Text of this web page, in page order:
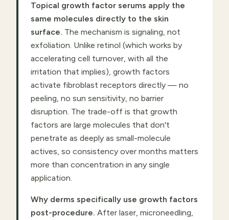
Topical growth factor serums apply the
same molecules directly to the skin
surface. The mechanism is signaling, not
exfoliation. Unlike retinol (which works by
accelerating cell turnover, with all the
irritation that implies), growth factors
activate fibroblast receptors directly — no
peeling, no sun sensitivity, no barrier
disruption. The trade-off is that growth
factors are large molecules that don't
penetrate as deeply as small-molecule
actives, so consistency over months matters
more than concentration in any single
application.
Why derms specifically use growth factors
post-procedure. After laser, microneedling,